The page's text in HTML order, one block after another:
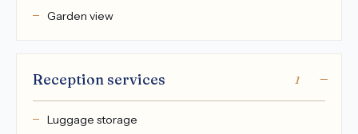
Garden view
Reception services 1
Luggage storage